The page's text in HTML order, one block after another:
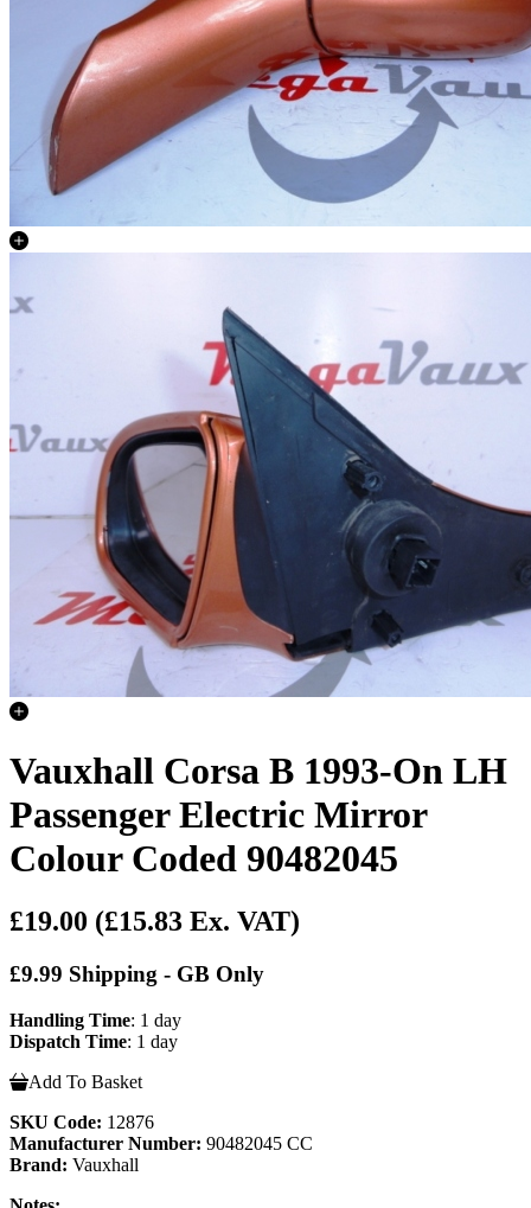
Vauxhall Corsa B 1993-On LH
Passenger Electric Mirror
Colour Coded 90482045
£19.00 (£15.83 Ex. VAT)
£9.99 Shipping - GB Only
Handling Time: 1 day
Dispatch Time: 1 day
Add To Basket
SKU Code: 12876
Manufacturer Number: 90482045 CC
Brand: Vauxhall